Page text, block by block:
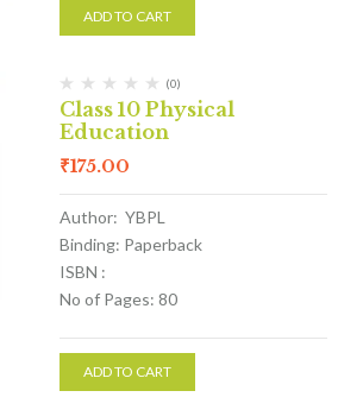
ADD TO CART
(0)
Class 10 Physical
Education
₹175.00
Author: YBPL
Binding: Paperback
ISBN :
No of Pages: 80
ADD TO CART